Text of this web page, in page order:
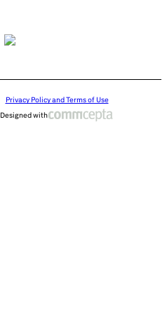
Privacy Policy and Terms of Use
Designed with